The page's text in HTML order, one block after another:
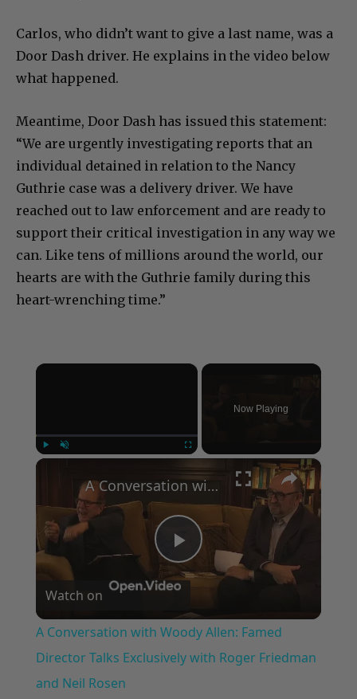
Carlos, who didn’t want to give a last name, was a
Door Dash driver. He explains in the video below
what happened.
Meantime, Door Dash has issued this statement:
“We are urgently investigating reports that an
individual detained in relation to the Nancy
Guthrie case was a delivery driver. We have
reached out to law enforcement and are ready to
support their critical investigation in any way we
can. Like tens of millions around the world, our
hearts are with the Guthrie family during this
heart-wrenching time.”
×
Now Playing
×
Play
Video
A Conversation with Woody Allen: Famed Director Talks Exclusively with Roger Friedman and Neil Rosen
Watch on
A Conversation with Woody Allen: Famed
Director Talks Exclusively with Roger Friedman
and Neil Rosen